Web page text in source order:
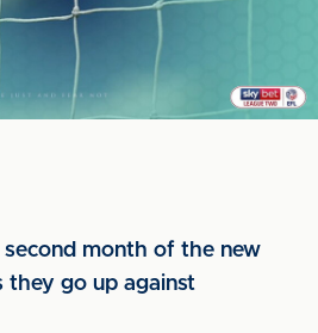
month of the new
they go up against